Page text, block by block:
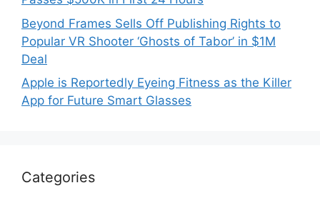
Beyond Frames Sells Off Publishing Rights to
Popular VR Shooter ‘Ghosts of Tabor’ in $1M
Deal
Apple is Reportedly Eyeing Fitness as the Killer
App for Future Smart Glasses
Categories